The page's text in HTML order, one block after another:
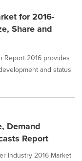
for 2016-
Share and
Report 2016 provides
and status
Demand
Report
Industry 2016 Market